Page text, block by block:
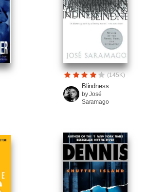
(145K)
Blindness
by José
Saramago